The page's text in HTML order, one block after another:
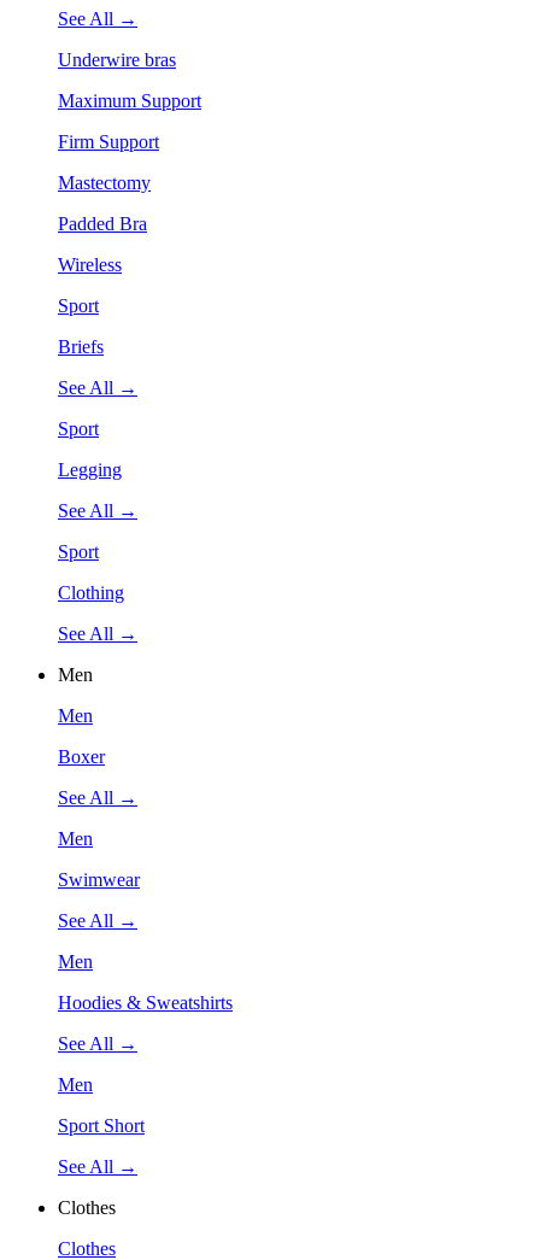
See All →
Underwire bras
Maximum Support
Firm Support
Mastectomy
Padded Bra
Wireless
Sport
Briefs
See All →
Sport
Legging
See All →
Sport
Clothing
See All →
Men
Men
Boxer
See All →
Men
Swimwear
See All →
Men
Hoodies & Sweatshirts
See All →
Men
Sport Short
See All →
Clothes
Clothes